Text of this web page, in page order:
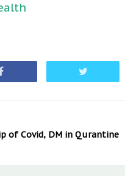
of Covid, DM in Qurantine